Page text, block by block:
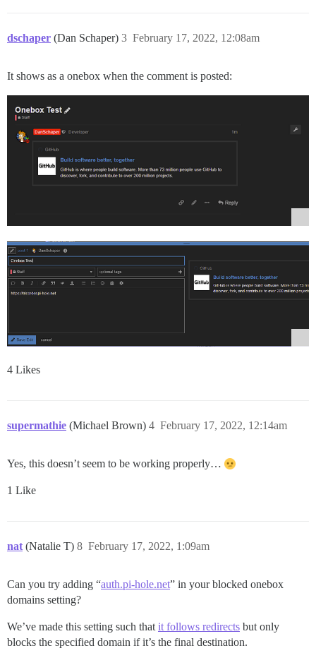
dschaper (Dan Schaper) February 17, 2022, 12:08am
3
It shows as a onebox when the comment is posted:
4 Likes
supermathie (Michael Brown) February 17, 2022, 12:14am
4
Yes, this doesn’t seem to be working properly…
1 Like
nat (Natalie T) February 17, 2022, 1:09am
8
Can you try adding “auth.pi-hole.net” in your blocked onebox
domains setting?
We’ve made this setting such that it follows redirects but only
blocks the specified domain if it’s the final destination.